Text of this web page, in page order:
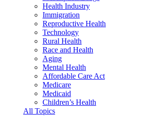
Health Industry
Immigration
Reproductive Health
Technology
Rural Health
Race and Health
Aging
Mental Health
Affordable Care Act
Medicare
Medicaid
Children’s Health
All Topics